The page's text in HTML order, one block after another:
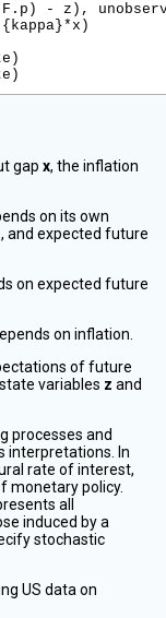
- z),
gap x, the inflation
on its own
and expected future
on expected future
on inflation.
of future
variables z and
processes and
interpretations. In
rate of interest,
monetary policy.
all
induced by a
stochastic
US data on